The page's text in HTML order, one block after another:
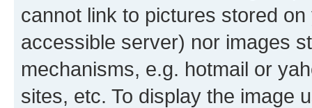
cannot link to pictures stored
accessible server) nor images
mechanisms, e.g. hotmail or
sites, etc. To display the image